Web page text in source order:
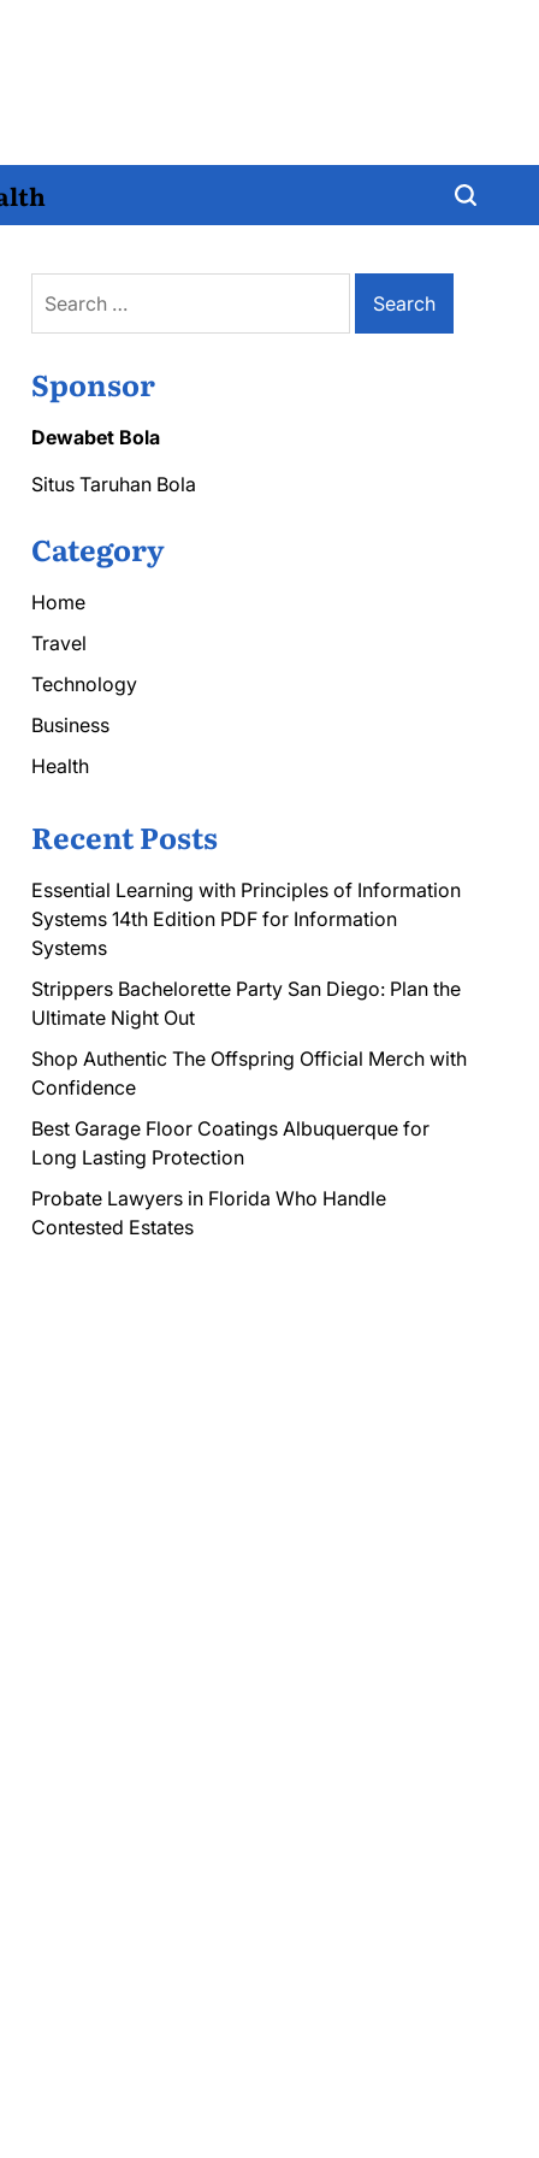
for:
Sponsor
Dewabet Bola
Situs Taruhan Bola
Category
Home
Travel
Technology
Business
Health
Recent Posts
Essential Learning with Principles of Information
Systems 14th Edition PDF for Information
Systems
Strippers Bachelorette Party San Diego: Plan the
Ultimate Night Out
Shop Authentic The Offspring Official Merch with
Confidence
Best Garage Floor Coatings Albuquerque for
Long Lasting Protection
Probate Lawyers in Florida Who Handle
Contested Estates